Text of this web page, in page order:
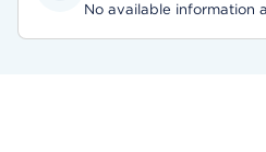
No available information